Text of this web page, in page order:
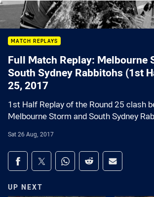
MATCH REPLAYS
Full Match Replay: Melbourne
South Sydney Rabbitohs (1st
25, 2017
1st Half Replay of the Round 25 clash
Melbourne Storm and South Sydney
Sat 26 Aug, 2017
Share on social media
Share via Facebook
Share via Twitter
Share via Whats-app
Share via Reddit
Share via
UP NEXT